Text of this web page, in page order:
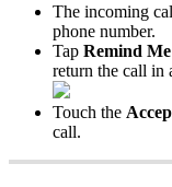
The incoming
phone number.
Tap Remind Me
return the call in
Touch the
call.